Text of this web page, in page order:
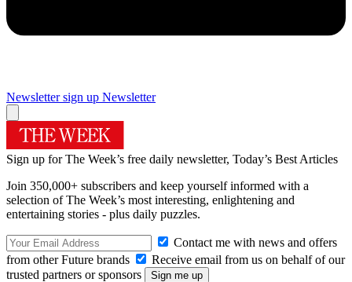
Newsletter sign up Newsletter
Sign up for The Week’s free daily newsletter, Today’s Best Articles
Join 350,000+ subscribers and keep yourself informed with a
selection of The Week’s most interesting, enlightening and
entertaining stories - plus daily puzzles.
Contact me with news and offers
from other Future brands
Receive email from us on behalf of our
trusted partners or sponsors